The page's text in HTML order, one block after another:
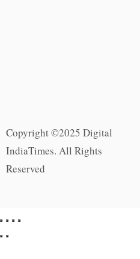
Copyright ©2025 Digital
IndiaTimes. All Rights
Reserved